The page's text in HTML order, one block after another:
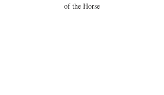
of the Horse